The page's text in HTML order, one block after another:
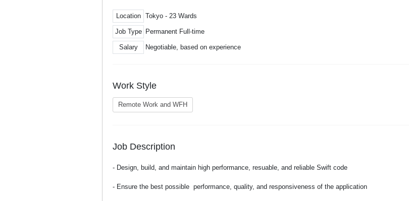
Location Tokyo - 23 Wards
Job Type Permanent Full-time
Salary Negotiable, based on experience
Work Style
Remote Work and WFH
Job Description
- Design, build, and maintain high performance, resuable, and reliable Swift code
- Ensure the best possible performance, quality, and responsiveness of the application